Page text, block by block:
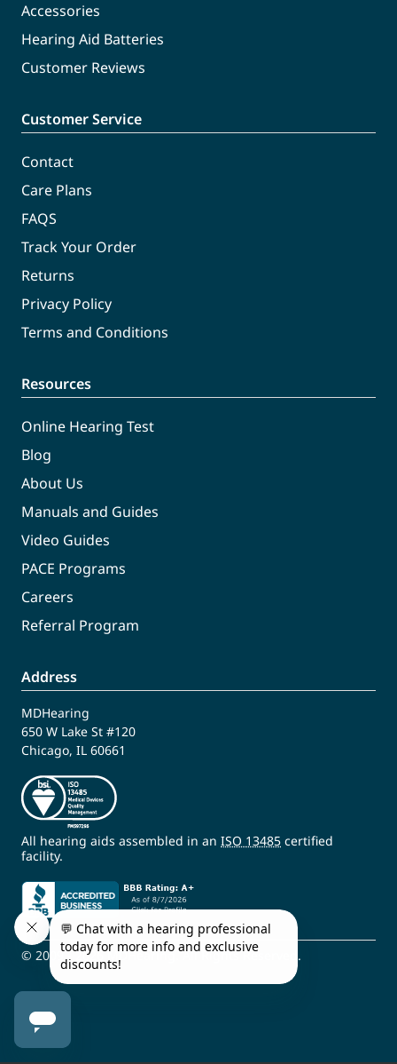
Accessories
Hearing Aid Batteries
Customer Reviews
Customer Service
Contact
Care Plans
FAQS
Track Your Order
Returns
Privacy Policy
Terms and Conditions
Resources
Online Hearing Test
Blog
About Us
Manuals and Guides
Video Guides
PACE Programs
Careers
Referral Program
Address
MDHearing
650 W Lake St #120
Chicago, IL 60661
All hearing aids assembled in an ISO 13485 certified
facility.
© 2009 - 2026 MDHearing. All Rights Reserved.